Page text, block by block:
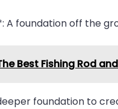
A foundation off the
Best Fishing Rod
foundation to